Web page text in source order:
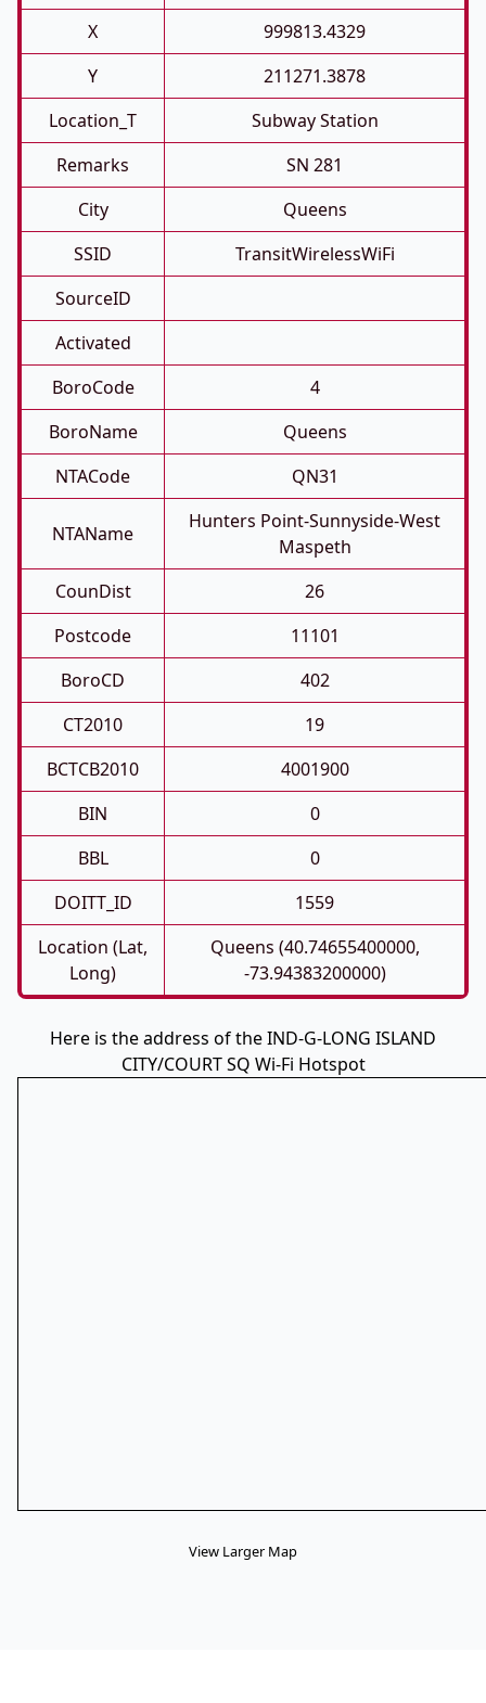
X
999813.4329
Y
211271.3878
Location_T
Subway Station
Remarks
SN 281
City
Queens
SSID
TransitWirelessWiFi
SourceID
Activated
BoroCode
4
BoroName
Queens
NTACode
QN31
NTAName
Hunters Point-Sunnyside-West
Maspeth
CounDist
26
Postcode
11101
BoroCD
402
CT2010
19
BCTCB2010
4001900
BIN
0
BBL
0
DOITT_ID
1559
Location (Lat,
Long)
Queens (40.74655400000,
-73.94383200000)
Here is the address of the IND-G-LONG ISLAND
CITY/COURT SQ Wi-Fi Hotspot
View Larger Map